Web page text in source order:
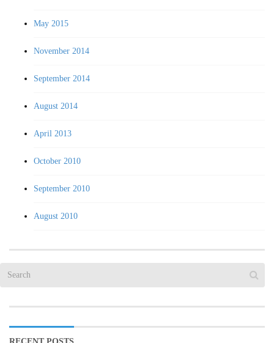
May 2015
November 2014
September 2014
August 2014
April 2013
October 2010
September 2010
August 2010